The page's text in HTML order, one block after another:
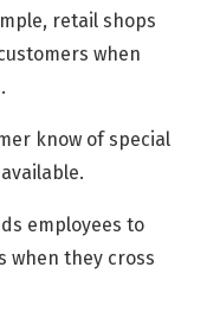
retail shops
when
know of special
employees to
when they cross